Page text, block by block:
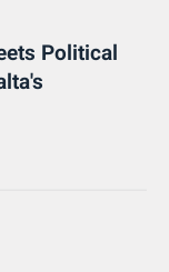
Political